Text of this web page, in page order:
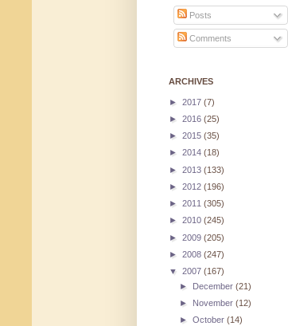
Posts
Comments
ARCHIVES
► 2017 (7)
► 2016 (25)
► 2015 (35)
► 2014 (18)
► 2013 (133)
► 2012 (196)
► 2011 (305)
► 2010 (245)
► 2009 (205)
► 2008 (247)
▼ 2007 (167)
► December(21)
► November(12)
►October(14)